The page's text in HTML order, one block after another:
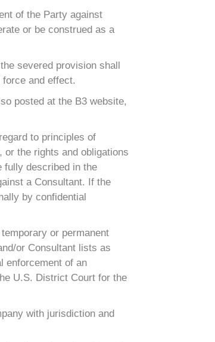
of the Party against
or be construed as a
severed provision shall
and effect.
posted at the B3 website,
to principles of
the rights and obligations
fully described in the
a Consultant. If the
by confidential
or permanent
or Consultant lists as
enforcement of an
U.S. District Court for the
with jurisdiction and